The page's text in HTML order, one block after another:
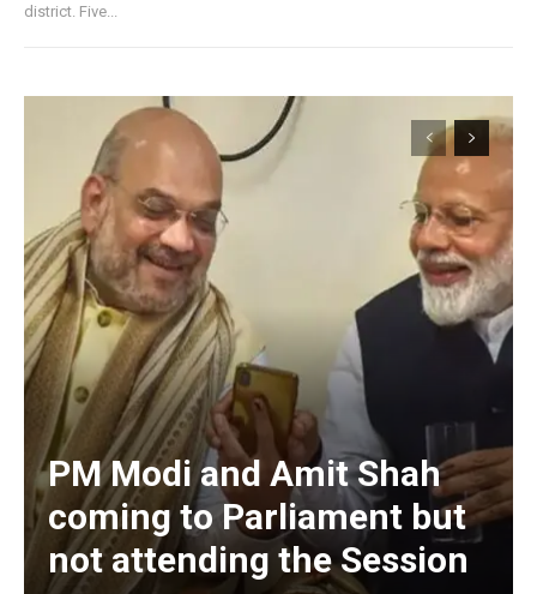
district. Five...
PM Modi and Amit Shah
coming to Parliament but
not attending the Session